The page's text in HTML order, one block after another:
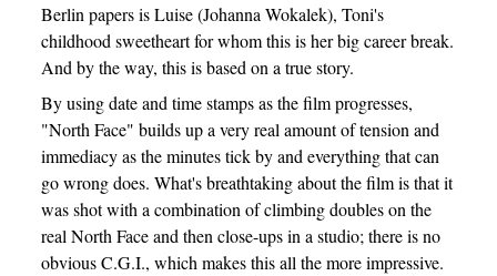
Berlin papers is Luise (Johanna Wokalek), Toni's
childhood sweetheart for whom this is her big career break.
And by the way, this is based on a true story.
By using date and time stamps as the film progresses,
"North Face" builds up a very real amount of tension and
immediacy as the minutes tick by and everything that can
go wrong does. What's breathtaking about the film is that it
was shot with a combination of climbing doubles on the
real North Face and then close-ups in a studio; there is no
obvious C.G.I., which makes this all the more impressive.